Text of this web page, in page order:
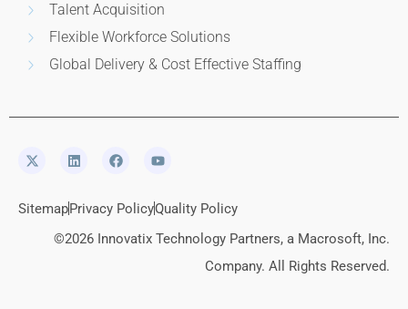
Talent Acquisition
Flexible Workforce Solutions
Global Delivery & Cost Effective Staffing
SitemapPrivacy PolicyQuality Policy
©2026 Innovatix Technology Partners, a Macrosoft, Inc.
Company. All Rights Reserved.